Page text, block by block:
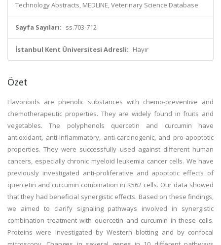
Technology Abstracts, MEDLINE, Veterinary Science Database
Sayfa Sayıları: ss.703-712
İstanbul Kent Üniversitesi Adresli: Hayır
Özet
Flavonoids are phenolic substances with chemo-preventive and
chemotherapeutic properties. They are widely found in fruits and
vegetables. The polyphenols quercetin and curcumin have
antioxidant, anti-inflammatory, anti-carcinogenic, and pro-apoptotic
properties. They were successfully used against different human
cancers, especially chronic myeloid leukemia cancer cells. We have
previously investigated anti-proliferative and apoptotic effects of
quercetin and curcumin combination in K562 cells. Our data showed
that they had beneficial synergistic effects. Based on these findings,
we aimed to clarify signaling pathways involved in synergistic
combination treatment with quercetin and curcumin in these cells.
Proteins were investigated by Western blotting and by confocal